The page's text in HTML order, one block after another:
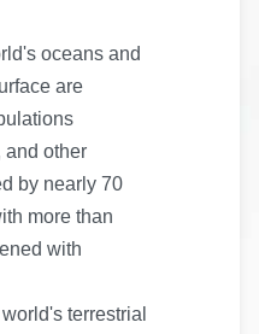
oceans and
are
and other
by nearly 70
more than
with
terrestrial